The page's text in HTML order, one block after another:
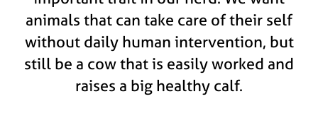
animals that can take care of their self
without daily human intervention, but
still be a cow that is easily worked and
raises a big healthy calf.